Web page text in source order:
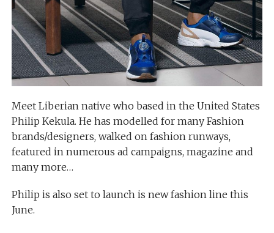
Meet Liberian native who based in the United States
Philip Kekula. He has modelled for many Fashion
brands/designers, walked on fashion runways,
featured in numerous ad campaigns, magazine and
many more…
Philip is also set to launch is new fashion line this
June.